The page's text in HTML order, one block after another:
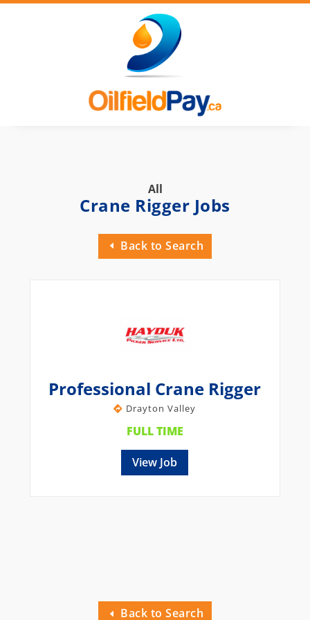
All
Crane Rigger Jobs
Back to Search
Professional Crane Rigger
Drayton Valley
FULL TIME
View Job
Back to Search